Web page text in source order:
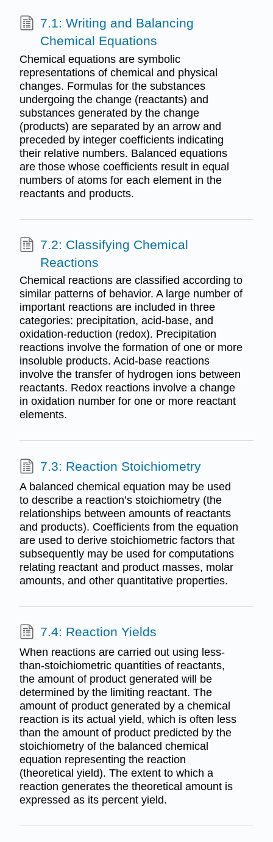
7.1: Writing and Balancing
Chemical Equations
Chemical equations are symbolic
representations of chemical and physical
changes. Formulas for the substances
undergoing the change (reactants) and
substances generated by the change
(products) are separated by an arrow and
preceded by integer coefficients indicating
their relative numbers. Balanced equations
are those whose coefficients result in equal
numbers of atoms for each element in the
reactants and products.
7.2: Classifying Chemical
Reactions
Chemical reactions are classified according to
similar patterns of behavior. A large number of
important reactions are included in three
categories: precipitation, acid-base, and
oxidation-reduction (redox). Precipitation
reactions involve the formation of one or more
insoluble products. Acid-base reactions
involve the transfer of hydrogen ions between
reactants. Redox reactions involve a change
in oxidation number for one or more reactant
elements.
7.3: Reaction Stoichiometry
A balanced chemical equation may be used
to describe a reaction’s stoichiometry (the
relationships between amounts of reactants
and products). Coefficients from the equation
are used to derive stoichiometric factors that
subsequently may be used for computations
relating reactant and product masses, molar
amounts, and other quantitative properties.
7.4: Reaction Yields
When reactions are carried out using less-
than-stoichiometric quantities of reactants,
the amount of product generated will be
determined by the limiting reactant. The
amount of product generated by a chemical
reaction is its actual yield, which is often less
than the amount of product predicted by the
stoichiometry of the balanced chemical
equation representing the reaction
(theoretical yield). The extent to which a
reaction generates the theoretical amount is
expressed as its percent yield.